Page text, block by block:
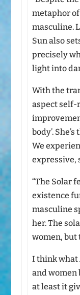
metaphor
masculine.
Sun also
precisely
light into
With the
aspect self-
body’.
We
expressive,
“The Solar
existence
masculine
her. The
women, but
I think what
and women
at least it